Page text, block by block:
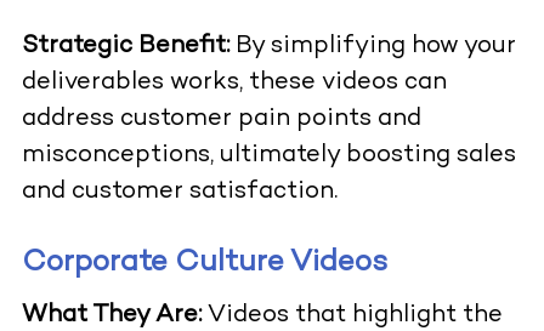
Strategic Benefit:By simplifying how your
deliverables works, these videos can
address customer pain points and
misconceptions, ultimately boosting sales
and customer satisfaction.
Corporate Culture Videos
What They Are: Videos that highlight the